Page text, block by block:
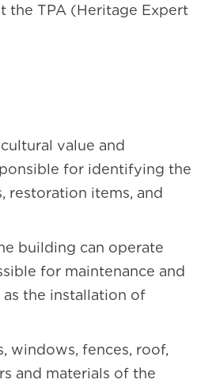
the TPA (Heritage Expert
value and
for identifying the
restoration items, and
building can operate
for maintenance and
the installation of
windows, fences, roof,
and materials of the